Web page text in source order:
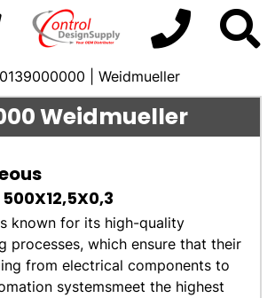
| Weidmueller
Weidmueller
500X12,5X0,3
known for its high-quality
processes, which ensure that their
from electrical components to
systemsmeet the highest